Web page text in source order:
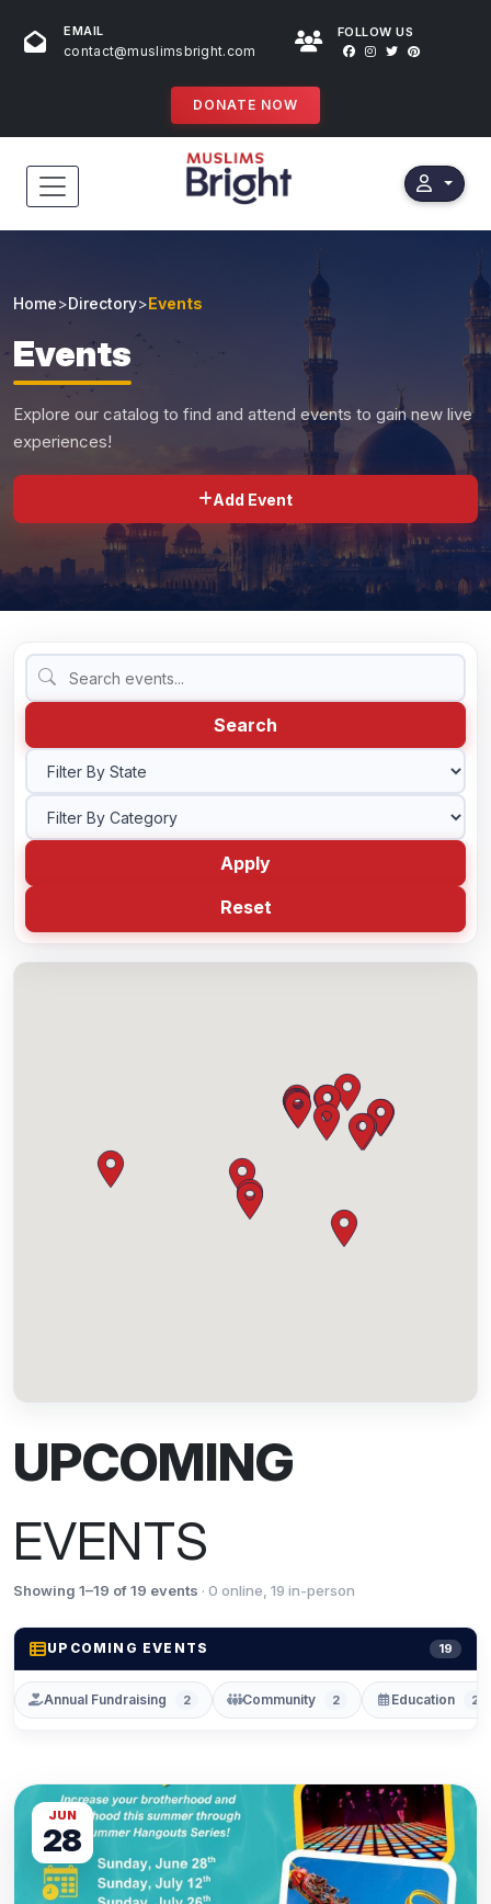
EMAIL
contact@muslimsbright.com
FOLLOW US
DONATE NOW
HOME
DONATIONS
DIRECTORY
SPECIAL PROGRAMS
CONTACT US
Home>Directory> Events
Events
Explore our catalog to find and attend events to gain new live
experiences!
Add Event
Search
Apply
Reset
UPCOMING
EVENTS
Showing 1–19 of 19 events · 0 online, 19 in-person
UPCOMING EVENTS 19
Annual Fundraising 2 Community 2 Education 2
JUN
28